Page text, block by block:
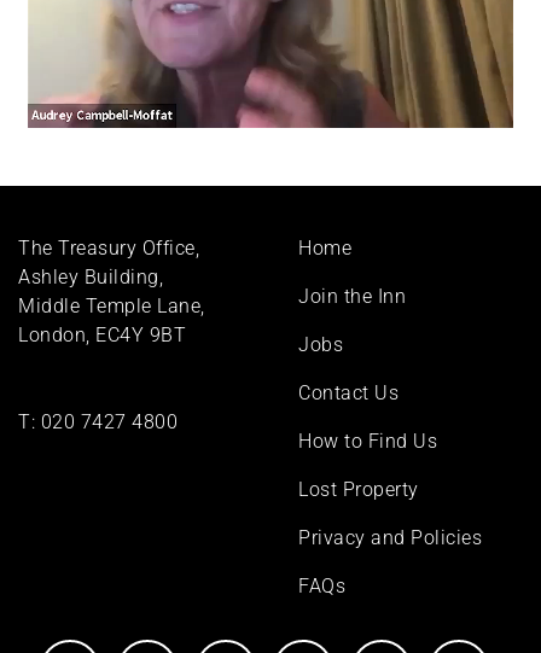
The Treasury Office,
Ashley Building,
Middle Temple Lane,
London, EC4Y 9BT
T: 020 7427 4800
Footer
Home
Join the Inn
Jobs
Contact Us
How to Find Us
Lost Property
Privacy and Policies
FAQs